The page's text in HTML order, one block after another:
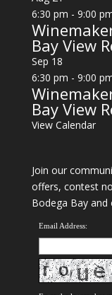
6:30 pm - 9:00
Bay View
Sep 18
6:30 pm - 9:00
Bay View
View Calendar
Join our
offers, contest
Bodega Bay
Email Address: